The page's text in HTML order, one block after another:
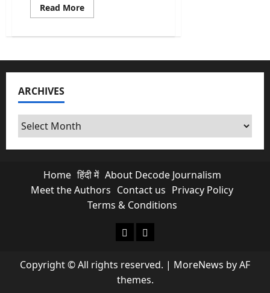
Read MoreRead
more
Biggest
Gang
2.0
Plotting
ARCHIVES
Archives
Home हिंदी में About Decode Journalism
Meet the Authors Contact us Privacy Policy
Terms & Conditions
About Decode Journalism
Contact us
Copyright © All rights reserved. | MoreNews by AF
themes.